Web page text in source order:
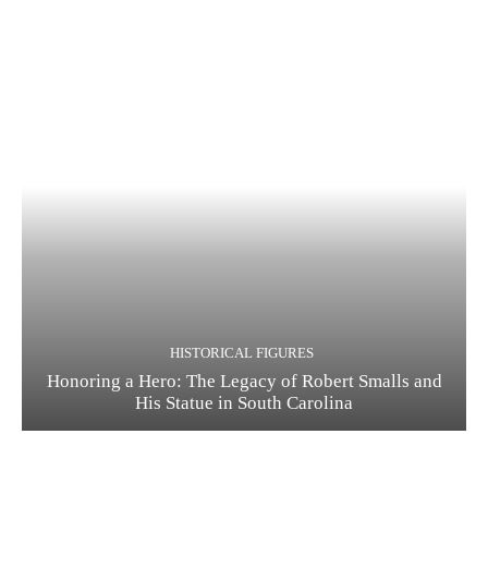
HISTORICAL FIGURES
Honoring a Hero: The Legacy of Robert Smalls and
His Statue in South Carolina